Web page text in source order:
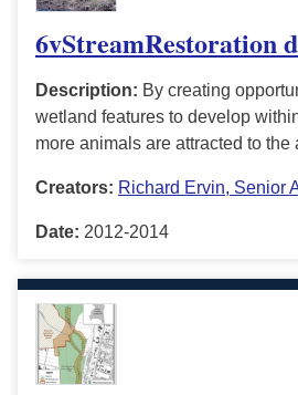
6vStreamRestoration
Description: By creating
wetland features to develop
more animals are attracted to the
Creators: Richard Ervin, Senior
Date: 2012-2014